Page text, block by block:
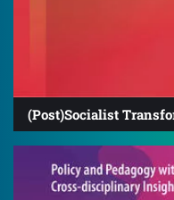
(Post)Socialist